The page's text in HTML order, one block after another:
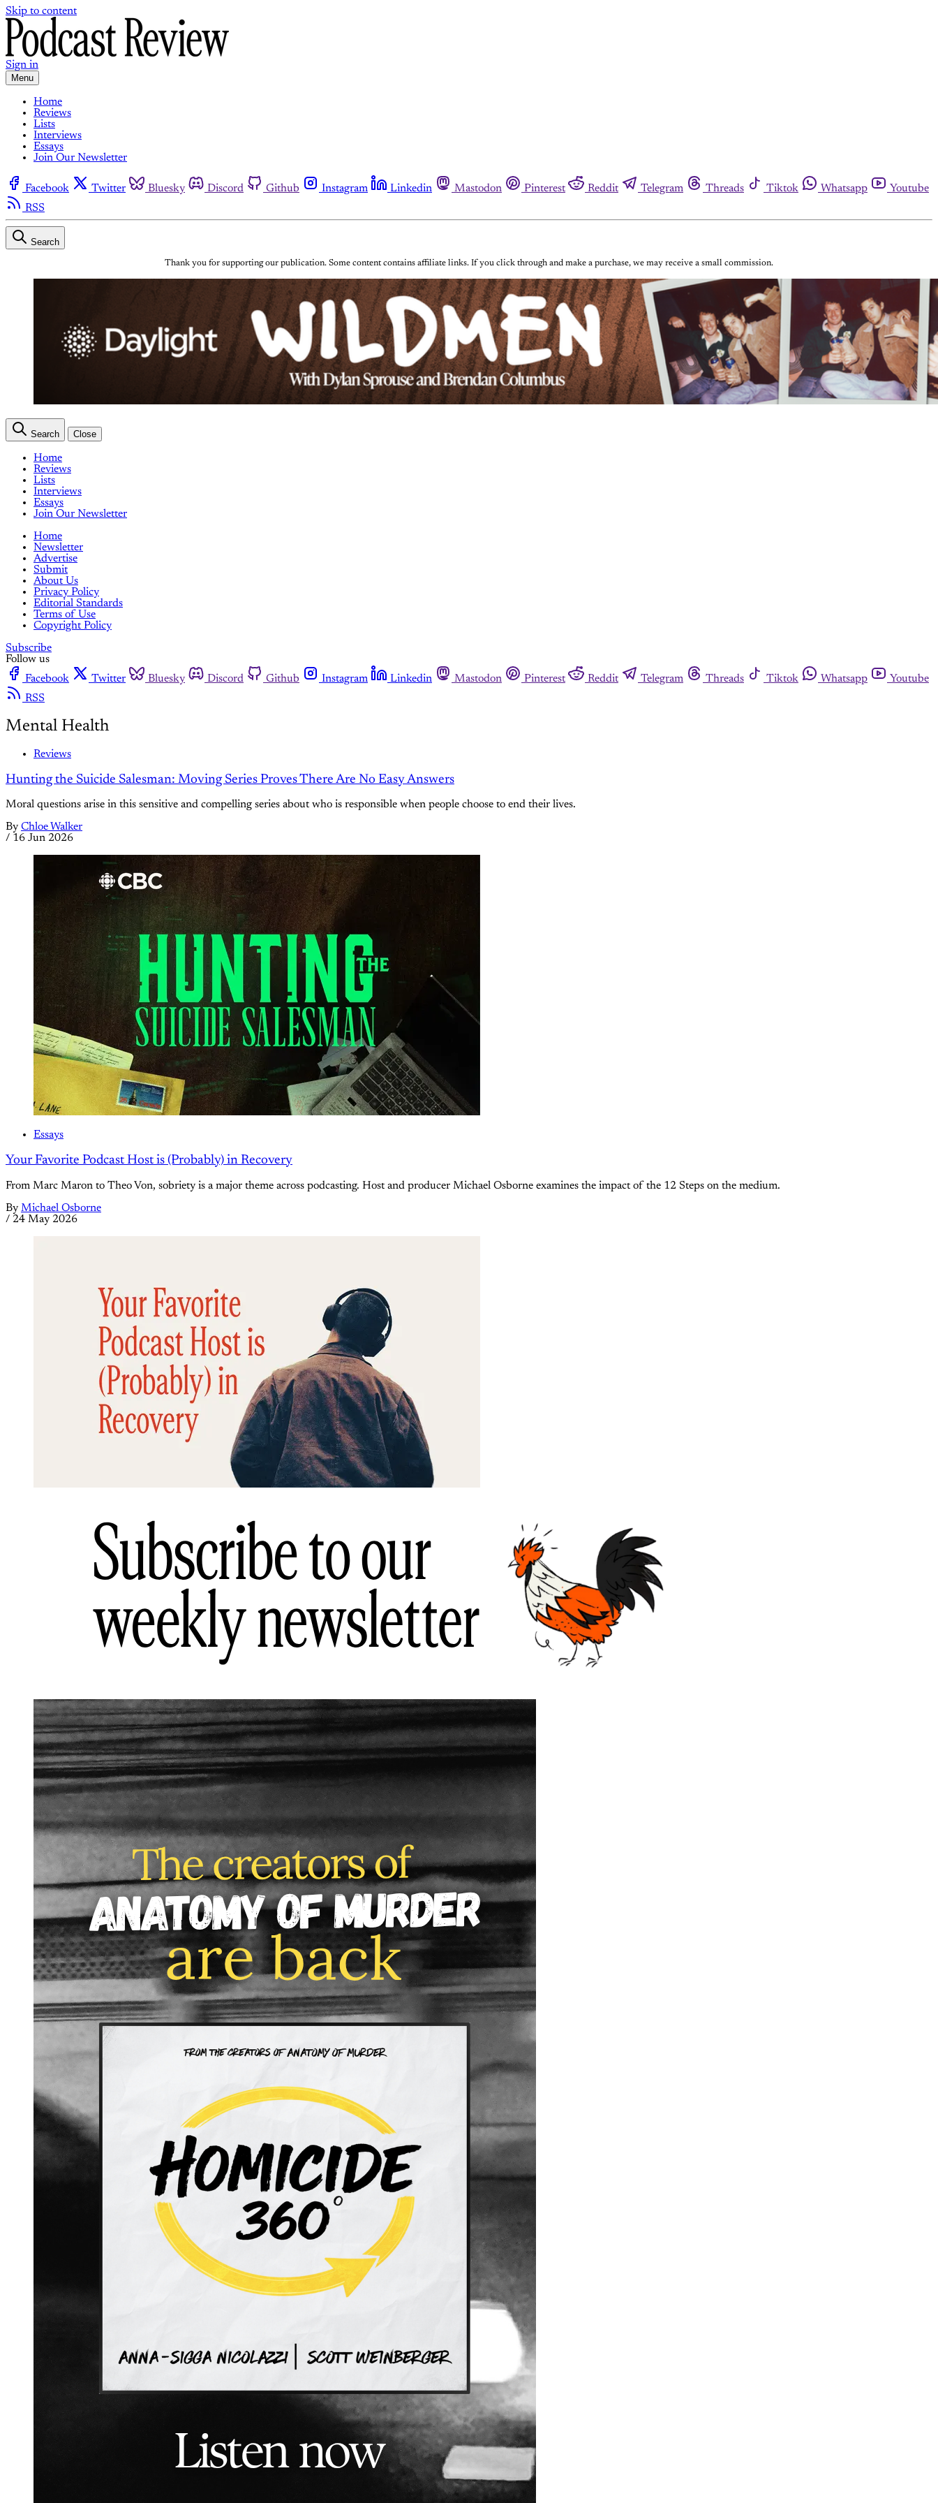
Skip to content
Sign in
Menu
Home
Reviews
Lists
Interviews
Essays
Join Our Newsletter
Facebook Twitter Bluesky Discord Github Instagram Linkedin Mastodon Pinterest Reddit Telegram Threads Tiktok Whatsapp
Youtube
RSS
Search
Thank you for supporting our publication. Some content contains affiliate links. If you click through and make a purchase, we may receive a small commission.
Search Close
Home
Reviews
Lists
Interviews
Essays
Join Our Newsletter
Home
Newsletter
Advertise
Submit
About Us
Privacy Policy
Editorial Standards
Terms of Use
Copyright Policy
Subscribe
Follow us
Facebook
Twitter Bluesky Discord Github Instagram Linkedin Mastodon Pinterest Reddit Telegram Threads Tiktok Whatsapp
Youtube
RSS
Mental Health
Reviews
Hunting the Suicide Salesman: Moving Series Proves There Are No Easy Answers
Moral questions arise in this sensitive and compelling series about who is responsible when people choose to end their lives.
By Chloe Walker
/ 16 Jun 2026
Essays
Your Favorite Podcast Host is (Probably) in Recovery
From Marc Maron to Theo Von, sobriety is a major theme across podcasting. Host and producer Michael Osborne examines the impact of the 12 Steps on the medium.
By Michael Osborne
/ 24 May 2026